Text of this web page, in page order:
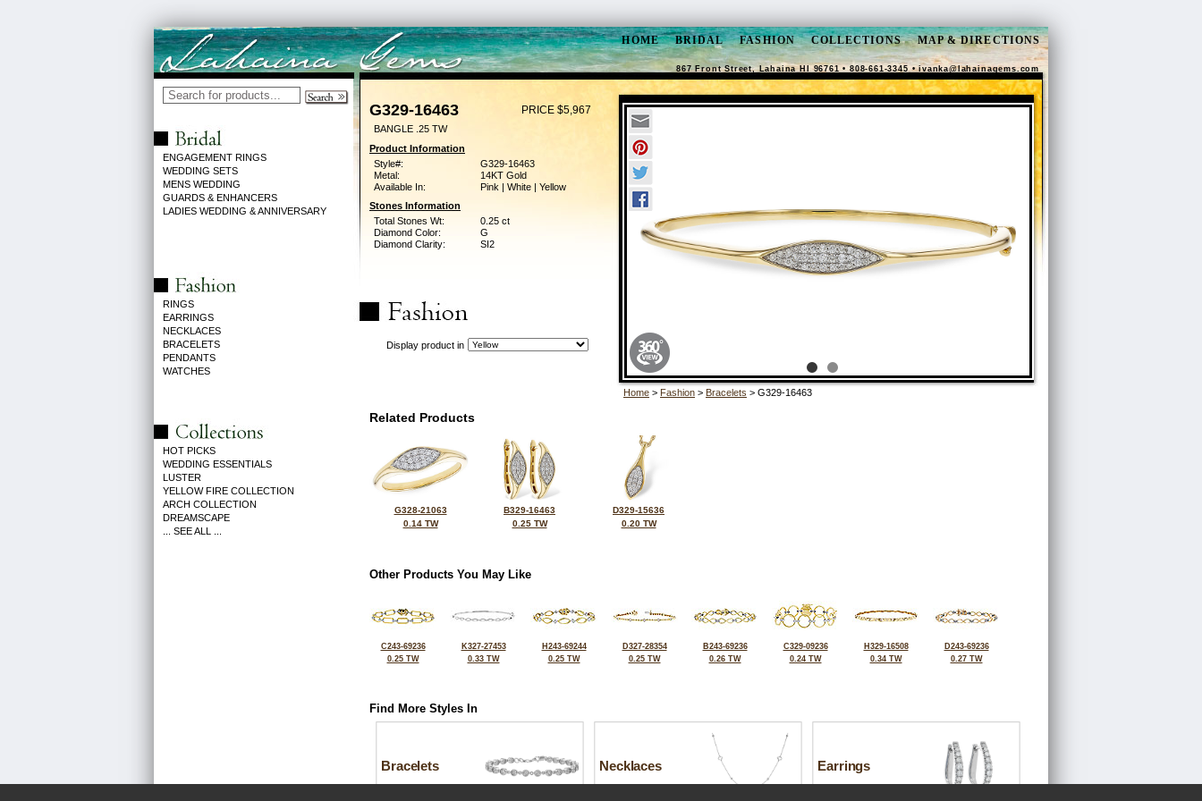
HOME BRIDAL FASHION COLLECTIONS MAP & DIRECTIONS
867 Front Street, Lahaina HI 96761 • 808-661-3345 •ivanka@lahainagems.com
ENGAGEMENT RINGS
WEDDING SETS
MENS WEDDING
GUARDS & ENHANCERS
LADIES WEDDING & ANNIVERSARY
RINGS
EARRINGS
NECKLACES
BRACELETS
PENDANTS
WATCHES
HOT PICKS
WEDDING ESSENTIALS
LUSTER
YELLOW FIRE COLLECTION
ARCH COLLECTION
DREAMSCAPE
... SEE ALL ...
G329-16463 PRICE $5,967
BANGLE .25 TW
Product Information
Style#:
G329-16463
Metal:
14KT Gold
Available In:
Pink | White | Yellow
Stones Information
Total Stones Wt:
0.25 ct
Diamond Color:
G
Diamond Clarity:
SI2
Display product in
Home > Fashion > Bracelets > G329-16463
Related Products
G328-21063
0.14 TW
B329-16463
0.25 TW
D329-15636
0.20 TW
Other Products You May Like
C243-69236
0.25 TW
K327-27453
0.33 TW
H243-69244
0.25 TW
D327-28354
0.25 TW
B243-69236
0.26 TW
C329-09236
0.24 TW
H329-16508
0.34 TW
D243-69236
0.27 TW
Find More Styles In
Bracelets Necklaces Earrings